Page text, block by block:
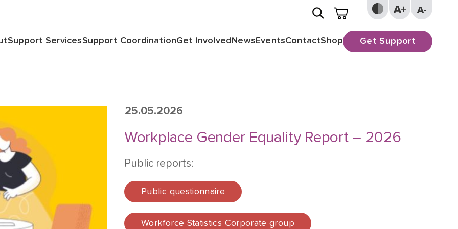
Support ServicesSupport CoordinationGet InvolvedNewsEventsContactShop Get Support
25.05.2026
Workplace Gender Equality Report – 2026
Public reports:
Public questionnaire
Workforce Statistics Corporate group